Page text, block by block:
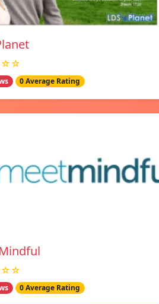
0 Average Rating
0 Average Rating